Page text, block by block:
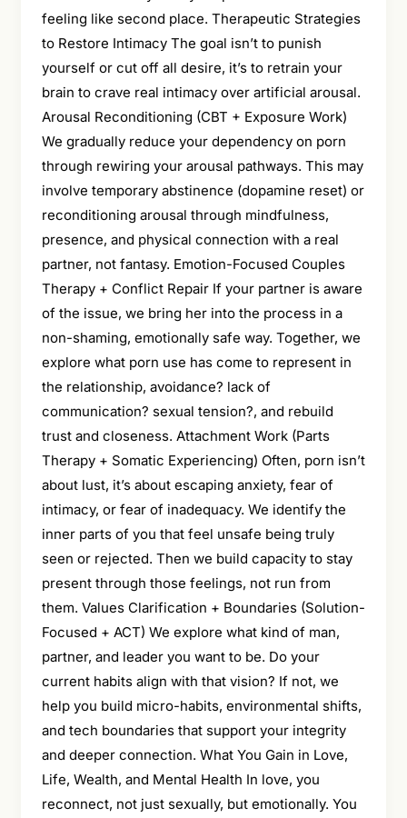
feeling like second place. Therapeutic Strategies
to Restore Intimacy The goal isn’t to punish
yourself or cut off all desire, it’s to retrain your
brain to crave real intimacy over artificial arousal.
Arousal Reconditioning (CBT + Exposure Work)
We gradually reduce your dependency on porn
through rewiring your arousal pathways. This may
involve temporary abstinence (dopamine reset) or
reconditioning arousal through mindfulness,
presence, and physical connection with a real
partner, not fantasy. Emotion-Focused Couples
Therapy + Conflict Repair If your partner is aware
of the issue, we bring her into the process in a
non-shaming, emotionally safe way. Together, we
explore what porn use has come to represent in
the relationship, avoidance? lack of
communication? sexual tension?, and rebuild
trust and closeness. Attachment Work (Parts
Therapy + Somatic Experiencing) Often, porn isn’t
about lust, it’s about escaping anxiety, fear of
intimacy, or fear of inadequacy. We identify the
inner parts of you that feel unsafe being truly
seen or rejected. Then we build capacity to stay
present through those feelings, not run from
them. Values Clarification + Boundaries (Solution-
Focused + ACT) We explore what kind of man,
partner, and leader you want to be. Do your
current habits align with that vision? If not, we
help you build micro-habits, environmental shifts,
and tech boundaries that support your integrity
and deeper connection. What You Gain in Love,
Life, Wealth, and Mental Health In love, you
reconnect, not just sexually, but emotionally. You